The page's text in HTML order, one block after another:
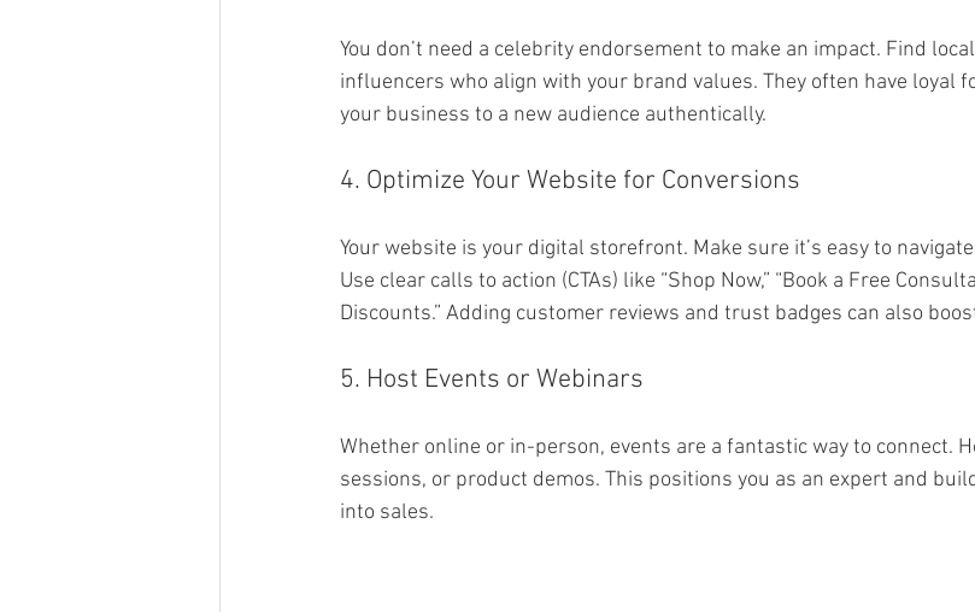
You don’t need a celebrity endorsement to make an impact. Find
influencers who align with your brand values. They often have loyal
your business to a new audience authentically.
4. Optimize Your Website for Conversions
Your website is your digital storefront. Make sure it’s easy to
Use clear calls to action (CTAs) like “Shop Now,” “Book a Free
Discounts.” Adding customer reviews and trust badges can also
5. Host Events or Webinars
Whether online or in-person, events are a fantastic way to connect.
sessions, or product demos. This positions you as an expert and
into sales.